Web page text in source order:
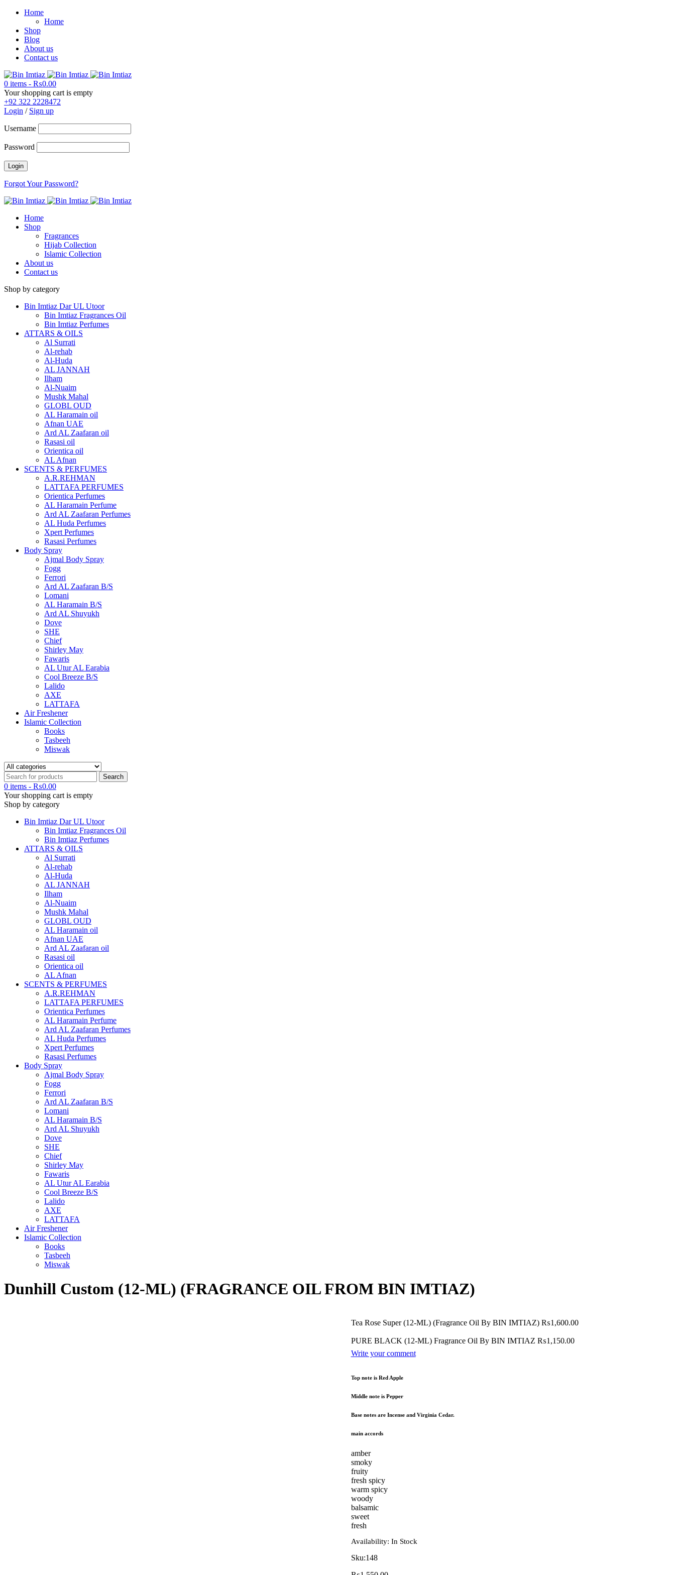
Home
Home
Shop
Blog
About us
Contact us
0 items - ₨0.00
Your shopping cart is empty
+92 322 2228472
Login / Sign up
Username
Password
Forgot Your Password?
Home
Shop
Fragrances
Hijab Collection
Islamic Collection
About us
Contact us
Shop by category
Bin Imtiaz Dar UL Utoor
Bin Imtiaz Fragrances Oil
Bin Imtiaz Perfumes
ATTARS & OILS
Al Surrati
Al-rehab
Al-Huda
AL JANNAH
Ilham
Al-Nuaim
Mushk Mahal
GLOBL OUD
AL Haramain oil
Afnan UAE
Ard AL Zaafaran oil
Rasasi oil
Orientica oil
AL Afnan
SCENTS & PERFUMES
A.R.REHMAN
LATTAFA PERFUMES
Orientica Perfumes
AL Haramain Perfume
Ard AL Zaafaran Perfumes
AL Huda Perfumes
Xpert Perfumes
Rasasi Perfumes
Body Spray
Ajmal Body Spray
Fogg
Ferrori
Ard AL Zaafaran B/S
Lomani
AL Haramain B/S
Ard AL Shuyukh
Dove
SHE
Chief
Shirley May
Fawaris
AL Utur AL Earabia
Cool Breeze B/S
Lalido
AXE
LATTAFA
Air Freshener
Islamic Collection
Books
Tasbeeh
Miswak
0 items - ₨0.00
Your shopping cart is empty
Shop by category
Bin Imtiaz Dar UL Utoor
Bin Imtiaz Fragrances Oil
Bin Imtiaz Perfumes
ATTARS & OILS
Al Surrati
Al-rehab
Al-Huda
AL JANNAH
Ilham
Al-Nuaim
Mushk Mahal
GLOBL OUD
AL Haramain oil
Afnan UAE
Ard AL Zaafaran oil
Rasasi oil
Orientica oil
AL Afnan
SCENTS & PERFUMES
A.R.REHMAN
LATTAFA PERFUMES
Orientica Perfumes
AL Haramain Perfume
Ard AL Zaafaran Perfumes
AL Huda Perfumes
Xpert Perfumes
Rasasi Perfumes
Body Spray
Ajmal Body Spray
Fogg
Ferrori
Ard AL Zaafaran B/S
Lomani
AL Haramain B/S
Ard AL Shuyukh
Dove
SHE
Chief
Shirley May
Fawaris
AL Utur AL Earabia
Cool Breeze B/S
Lalido
AXE
LATTAFA
Air Freshener
Islamic Collection
Books
Tasbeeh
Miswak
Dunhill Custom (12-ML) (FRAGRANCE OIL FROM BIN IMTIAZ)
Tea Rose Super (12-ML) (Fragrance Oil By BIN IMTIAZ) ₨1,600.00
PURE BLACK (12-ML) Fragrance Oil By BIN IMTIAZ ₨1,150.00
Write your comment
Top note is Red Apple
Middle note is Pepper
Base notes are Incense and Virginia Cedar.
main accords
amber
smoky
fruity
fresh spicy
warm spicy
woody
balsamic
sweet
fresh
Availability: In Stock
Sku:148